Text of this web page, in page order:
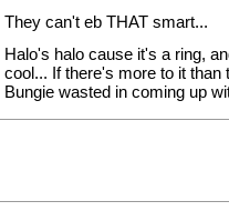
They can't eb THAT smart...
Halo's halo cause it's a ring,
cool... If there's more to it
Bungie wasted in coming up